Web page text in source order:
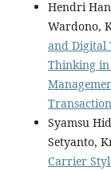
Hendri
Wardono,
and Digital
Thinking in
Syamsu
Setyanto,
Carrier